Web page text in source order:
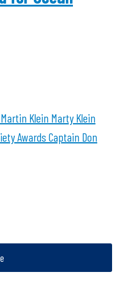
Klein Marty Klein
Awards Captain Don